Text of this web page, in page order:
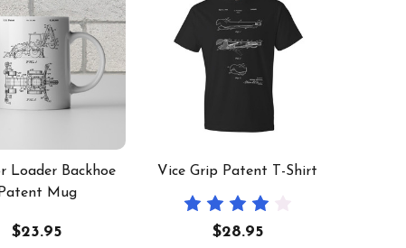
Loader Backhoe
Patent Mug
$23.95
Vice Grip Patent T-Shirt
$28.95